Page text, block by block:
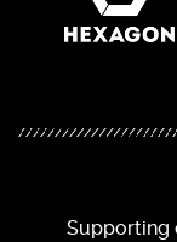
Supporting